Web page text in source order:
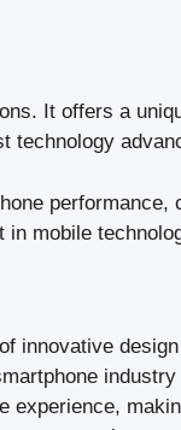
It offers a
technology
performance,
in mobile
innovative
experience,